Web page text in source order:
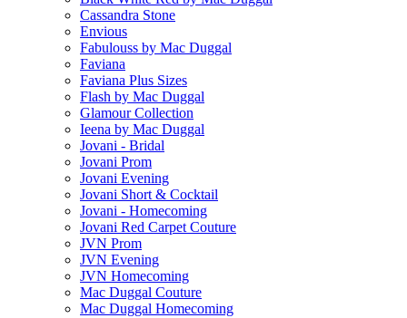
Cassandra Stone
Envious
Fabulouss by Mac Duggal
Faviana
Faviana Plus Sizes
Flash by Mac Duggal
Glamour Collection
Ieena by Mac Duggal
Jovani - Bridal
Jovani Prom
Jovani Evening
Jovani Short & Cocktail
Jovani - Homecoming
Jovani Red Carpet Couture
JVN Prom
JVN Evening
JVN Homecoming
Mac Duggal Couture
Mac Duggal Homecoming